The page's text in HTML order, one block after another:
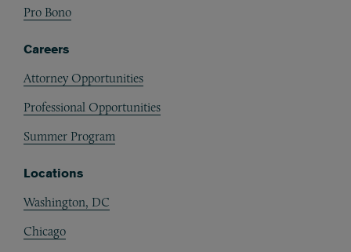
Pro Bono
Careers
Attorney Opportunities
Professional Opportunities
Summer Program
Locations
Washington, DC
Chicago